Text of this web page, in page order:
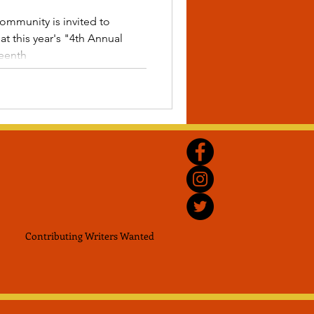
is invited to
this year's "4th Annual
Contributing WritersWanted